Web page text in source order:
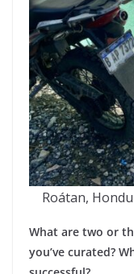
Roátan,
What are two or
you’ve curated?